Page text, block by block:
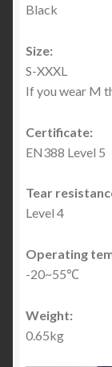
Black
Size:
S-XXXL
If you wear M
Certificate:
EN388 Level 5
Tear
Level 4
Operating
-20~55℃
Weight:
0.65kg